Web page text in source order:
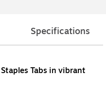
Specifications
Tabs in vibrant